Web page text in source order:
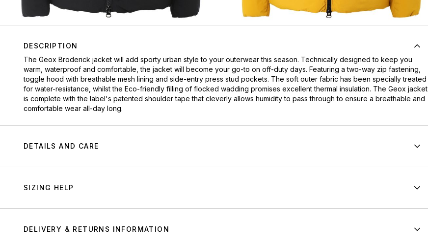
DESCRIPTION
The Geox Broderick jacket will add sporty urban style to your outerwear this season. Technically designed to keep you
warm, waterproof and comfortable, the jacket will become your go-to on off-duty days. Featuring a two-way zip fastening,
toggle hood with breathable mesh lining and side-entry press stud pockets. The soft outer fabric has been specially treated
for water-resistance, whilst the Eco-friendly filling of flocked wadding promises excellent thermal insulation. The Geox jacket
is complete with the label's patented shoulder tape that cleverly allows humidity to pass through to ensure a breathable and
comfortable wear all-day long.
DETAILS AND CARE
SIZING HELP
DELIVERY & RETURNS INFORMATION